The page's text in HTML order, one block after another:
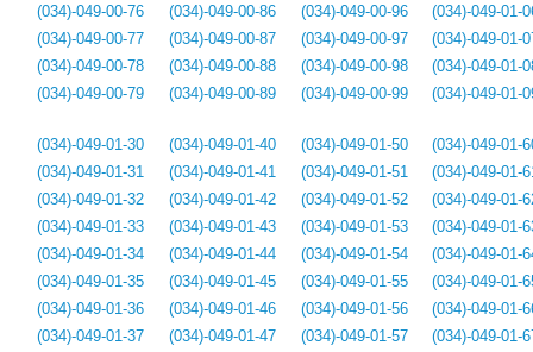
(034)-049-00-76
(034)-049-00-77
(034)-049-00-78
(034)-049-00-79
(034)-049-00-86
(034)-049-00-87
(034)-049-00-88
(034)-049-00-89
(034)-049-00-96
(034)-049-00-97
(034)-049-00-98
(034)-049-00-99
(034)-049-01-
(034)-049-01-
(034)-049-01-
(034)-049-01-
(034)-049-01-30
(034)-049-01-31
(034)-049-01-32
(034)-049-01-33
(034)-049-01-34
(034)-049-01-35
(034)-049-01-36
(034)-049-01-37
(034)-049-01-40
(034)-049-01-41
(034)-049-01-42
(034)-049-01-43
(034)-049-01-44
(034)-049-01-45
(034)-049-01-46
(034)-049-01-47
(034)-049-01-50
(034)-049-01-51
(034)-049-01-52
(034)-049-01-53
(034)-049-01-54
(034)-049-01-55
(034)-049-01-56
(034)-049-01-57
(034)-049-01-
(034)-049-01-
(034)-049-01-
(034)-049-01-
(034)-049-01-
(034)-049-01-
(034)-049-01-
(034)-049-01-